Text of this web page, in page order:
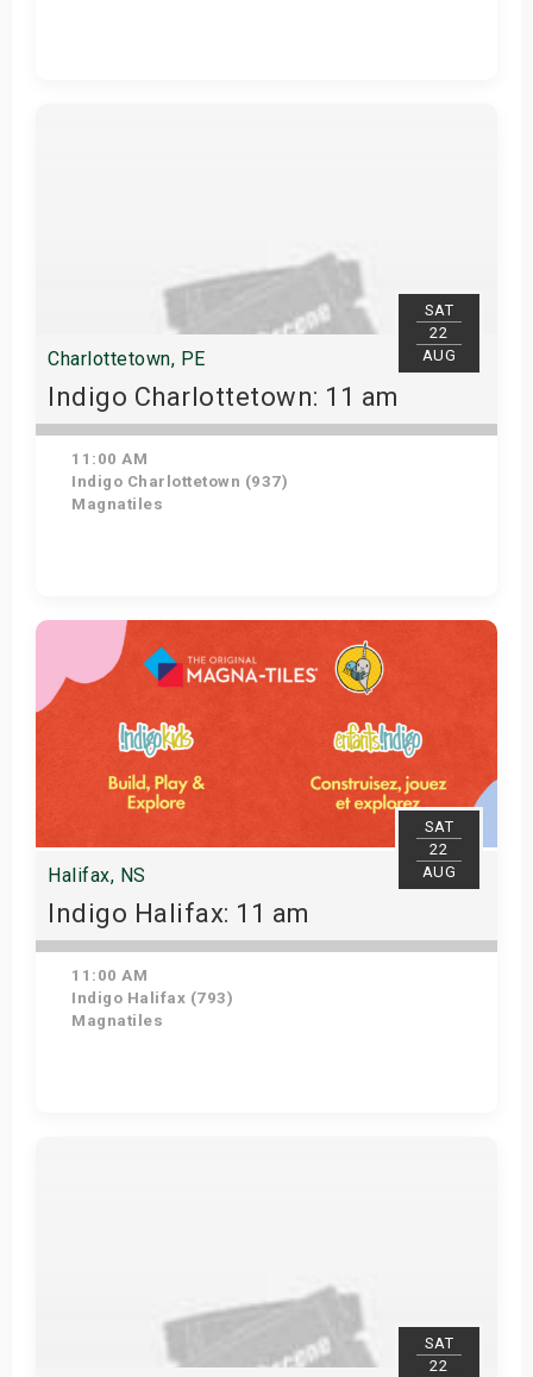
SAT
22
AUG
Charlottetown, PE
Indigo Charlottetown: 11 am
11:00 AM
Indigo Charlottetown (937)
Magnatiles
Get Tickets
SAT
22
AUG
Halifax, NS
Indigo Halifax: 11 am
11:00 AM
Indigo Halifax (793)
Magnatiles
SAT
22